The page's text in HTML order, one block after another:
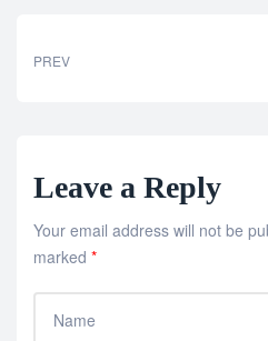
PREV
Leave a Reply
Your email address will not be
marked *